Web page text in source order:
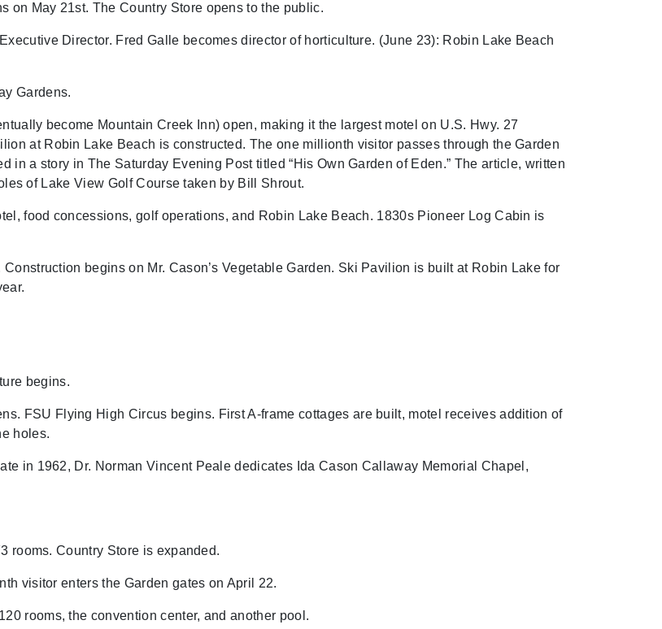
on May 21st. The Country Store opens to the public.
Director. Fred Galle becomes director of horticulture. (June 23): Robin Lake Beach
Gardens.
become Mountain Creek Inn) open, making it the largest motel on U.S. Hwy. 27
at Robin Lake Beach is constructed. The one millionth visitor passes through the Garden
in a story in The Saturday Evening Post titled “His Own Garden of Eden.” The article, written
of Lake View Golf Course taken by Bill Shrout.
food concessions, golf operations, and Robin Lake Beach. 1830s Pioneer Log Cabin is
begins on Mr. Cason’s Vegetable Garden. Ski Pavilion is built at Robin Lake for
begins.
FSU Flying High Circus begins. First A-frame cottages are built, motel receives addition of
holes.
in 1962, Dr. Norman Vincent Peale dedicates Ida Cason Callaway Memorial Chapel,
rooms. Country Store is expanded.
visitor enters the Garden gates on April 22.
rooms, the convention center, and another pool.